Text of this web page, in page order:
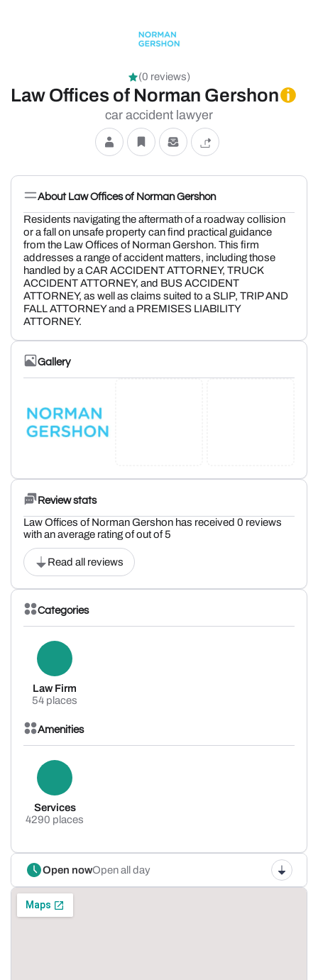
(0 reviews)
Law Offices of Norman Gershon
car accident lawyer
About Law Offices of Norman Gershon
Residents navigating the aftermath of a roadway collision
or a fall on unsafe property can find practical guidance
from the Law Offices of Norman Gershon. This firm
addresses a range of accident matters, including those
handled by a CAR ACCIDENT ATTORNEY, TRUCK
ACCIDENT ATTORNEY, and BUS ACCIDENT
ATTORNEY, as well as claims suited to a SLIP, TRIP AND
FALL ATTORNEY and a PREMISES LIABILITY
ATTORNEY.
Gallery
Review stats
Law Offices of Norman Gershon has received 0 reviews
with an average rating of out of 5
Read all reviews
Categories
Law Firm
54 places
Amenities
Services
4290 places
Open nowOpen all day